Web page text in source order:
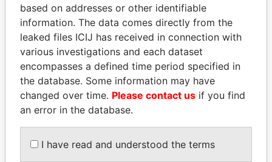
FAMILY OF SERGEI
CHEMEZOV
President Vladimir Putin's
inner circle
EMMANUEL LOMORO
LOWILA
Former Ambassador to the
European Union
EXPLORE ALL
based on addresses or other identifiable
information. The data comes directly from the
leaked files ICIJ has received in connection with
various investigations and each dataset
encompasses a defined time period specified in
the database. Some information may have
changed over time. Please contact us if you find
an error in the database.
I have read and understood the terms